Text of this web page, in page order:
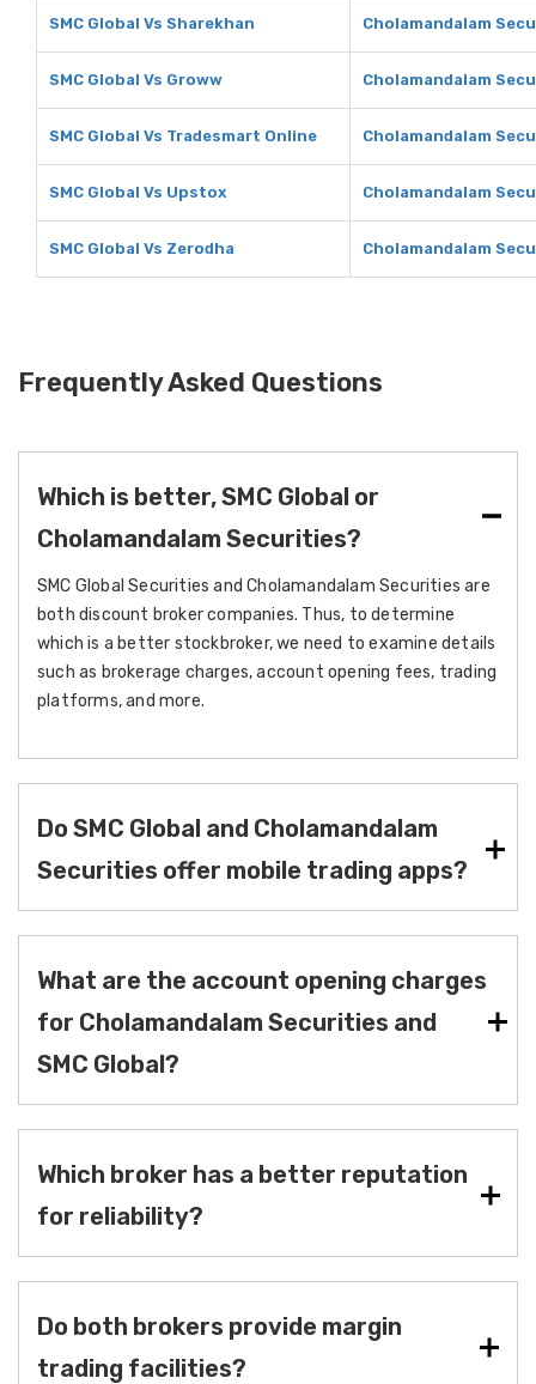
SMC Global Vs Sharekhan Cholamandalam
SMC Global Vs Groww Cholamandalam
SMC Global Vs Tradesmart Online Cholamandalam
SMC Global Vs Upstox Cholamandalam
SMC Global Vs Zerodha Cholamandalam
Frequently Asked Questions
Which is better, SMC Global or
Cholamandalam Securities?
SMC Global Securities and Cholamandalam Securities are
both discount broker companies. Thus, to determine
which is a better stockbroker, we need to examine details
such as brokerage charges, account opening fees, trading
platforms, and more.
Do SMC Global and Cholamandalam
Securities offer mobile trading apps?
What are the account opening charges
for Cholamandalam Securities and
SMC Global?
Which broker has a better reputation
for reliability?
Do both brokers provide margin
trading facilities?